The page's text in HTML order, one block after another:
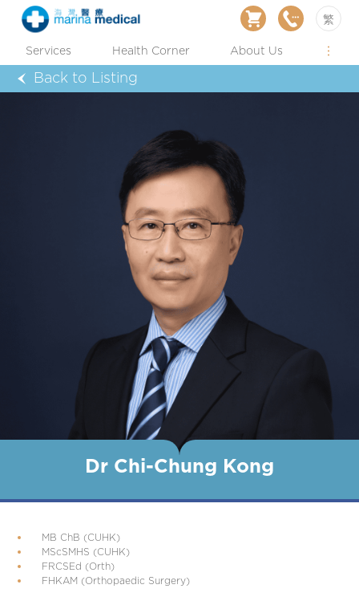
繁
Services Health Corner About Us
Back to Listing
Dr Chi-Chung Kong
MB ChB (CUHK)
MScSMHS (CUHK)
FRCSEd (Orth)
FHKAM (Orthopaedic Surgery)